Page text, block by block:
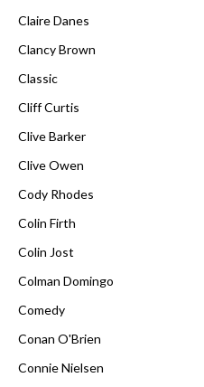
Claire Danes
Clancy Brown
Classic
Cliff Curtis
Clive Barker
Clive Owen
Cody Rhodes
Colin Firth
Colin Jost
Colman Domingo
Comedy
Conan O'Brien
Connie Nielsen